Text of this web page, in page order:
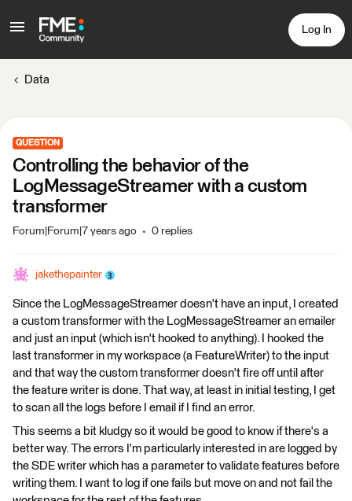
Log In
Data
QUESTION
Controlling the behavior of the
LogMessageStreamer with a custom
transformer
Forum|Forum|7 years ago 0 replies
jakethepainter
Since the LogMessageStreamer doesn't have an input, I created
a custom transformer with the LogMessageStreamer an emailer
and just an input (which isn't hooked to anything). I hooked the
last transformer in my workspace (a FeatureWriter) to the input
and that way the custom transformer doesn't fire off until after
the feature writer is done. That way, at least in initial testing, I get
to scan all the logs before I email if I find an error.
This seems a bit kludgy so it would be good to know if there's a
better way. The errors I'm particularly interested in are logged by
the SDE writer which has a parameter to validate features before
writing them. I want to log if one fails but move on and not fail the